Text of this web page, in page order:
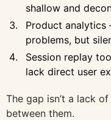
shallow and
Product
problems, but
Session replay
lack direct user
The gap isn’t a lack
between them.